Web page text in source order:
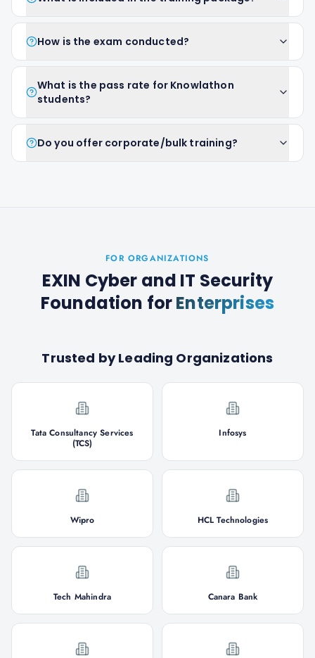
How is the exam conducted?
What is the pass rate for Knowlathon
students?
Do you offer corporate/bulk training?
FOR ORGANIZATIONS
EXIN Cyber and IT Security
Foundation forEnterprises
Trusted by Leading Organizations
Tata Consultancy Services
(TCS)
Infosys
Wipro HCL Technologies
Tech Mahindra Canara Bank